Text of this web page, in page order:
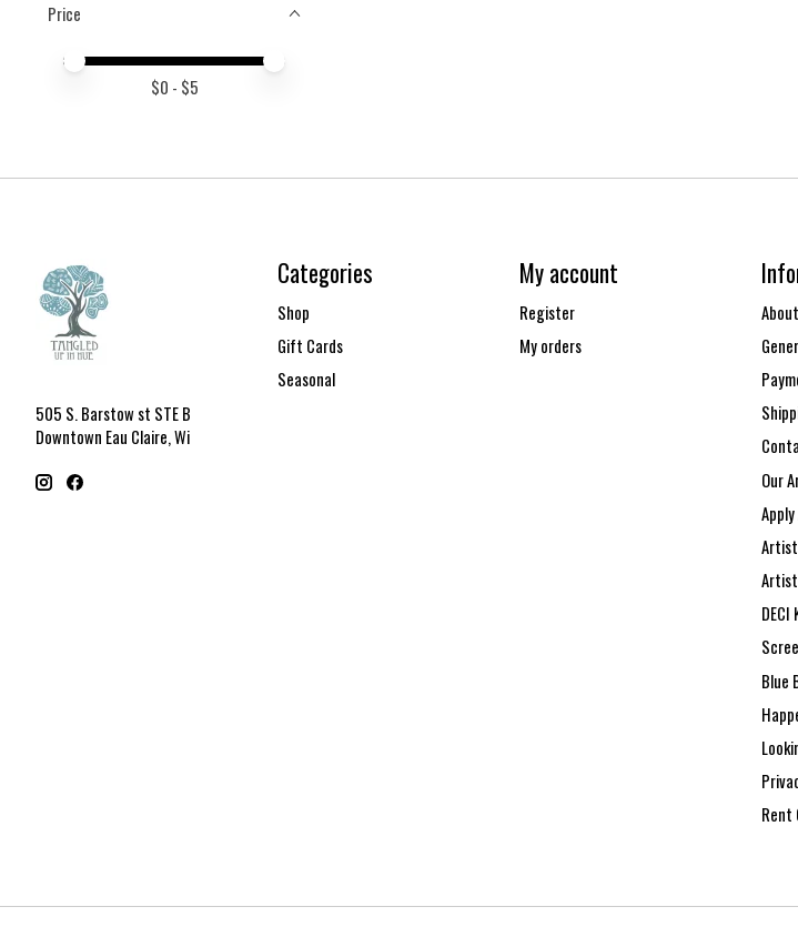
Price
Price minimum value
Price maximum value
$0 - $5
505 S. Barstow st STE B
Downtown Eau Claire, Wi
Categories
Shop
Gift Cards
Seasonal
My account
Register
My orders
Our
Blue
Rent